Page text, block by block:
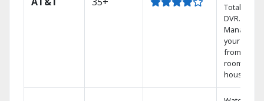
Total Home
DVR.
Manage
your DVR
from any
room in the
house.